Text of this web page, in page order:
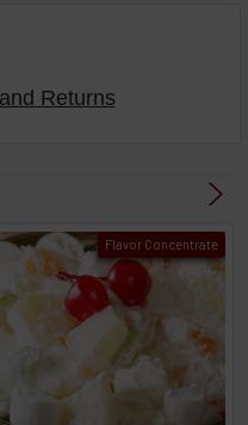
Returns
Flavor Concentrate